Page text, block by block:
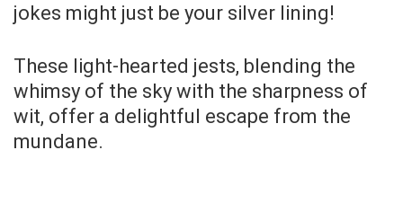
jokes might just be your silver lining!
These light-hearted jests, blending the
whimsy of the sky with the sharpness of
wit, offer a delightful escape from the
mundane.